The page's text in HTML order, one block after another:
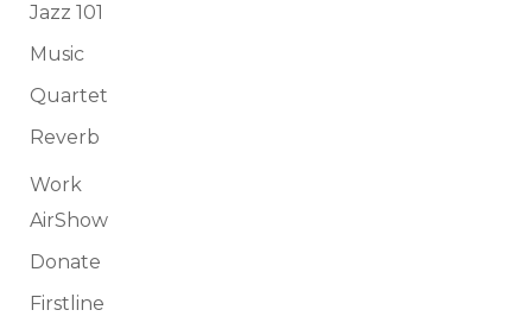
Jazz 101
Music
Quartet
Reverb
Work
AirShow
Donate
Firstline